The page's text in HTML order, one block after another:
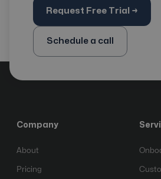
Request Free Trial →
Schedule a call
Company
About
Pricing